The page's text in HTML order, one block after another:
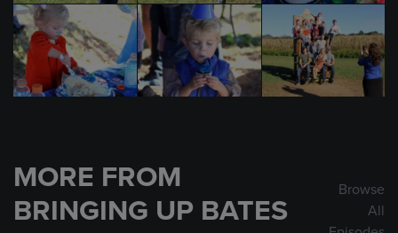
MORE FROM
BRINGING UP BATES
Browse
All